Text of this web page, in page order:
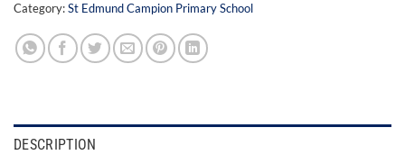
Category:St Edmund Campion Primary School
DESCRIPTION